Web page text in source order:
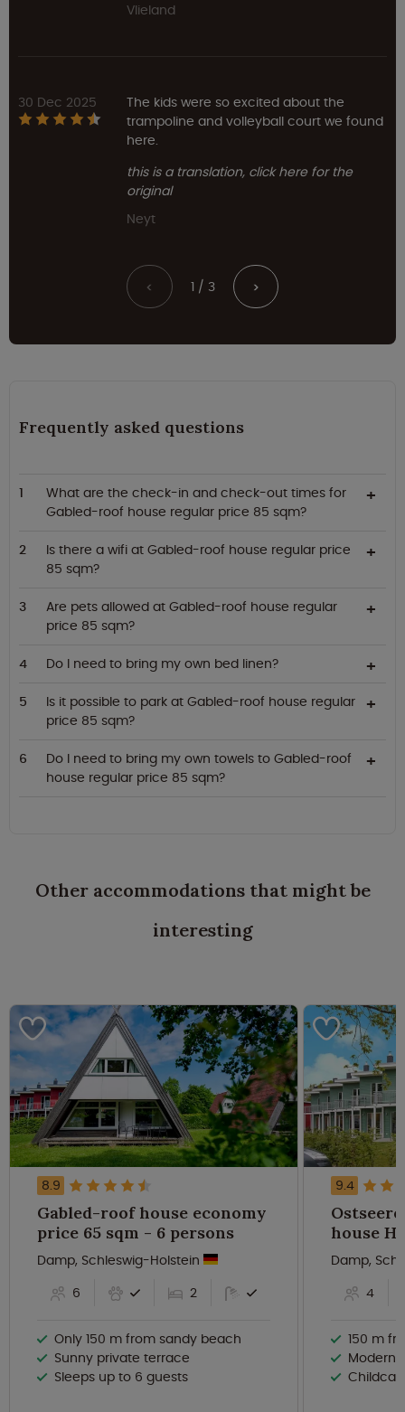
Vlieland
30 Dec 2025
The kids were so excited about the
trampoline and volleyball court we found
here.
this is a translation, click here for the
original
Neyt
< 1 / 3 >
Frequently asked questions
What are the check-in and check-out times for
Gabled-roof house regular price 85 sqm?
Is there a wifi at Gabled-roof house regular price
85 sqm?
Are pets allowed at Gabled-roof house regular
price 85 sqm?
Do I need to bring my own bed linen?
Is it possible to park at Gabled-roof house regular
price 85 sqm?
Do I need to bring my own towels to Gabled-roof
house regular price 85 sqm?
Other accommodations that might be
interesting
8.9
Gabled-roof house economy
price 65 sqm - 6 persons
Damp, Schleswig-Holstein
6
2
Only 150 m from sandy beach
Sunny private terrace
Sleeps up to 6 guests
9.4
Damp,
4
150 m
Modern